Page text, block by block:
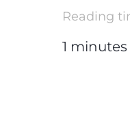
Reading
1 minutes